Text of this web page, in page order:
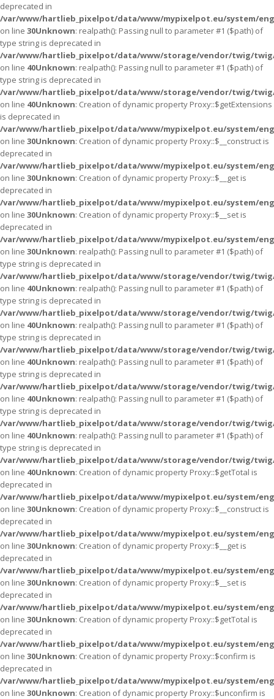
deprecated in
/var/www/hartlieb_pixelpot/data/www/mypixelpot.eu/system/
on line 30Unknown: realpath(): Passing null to parameter #1 ($path) of
type string is deprecated in
/var/www/hartlieb_pixelpot/data/www/storage/vendor/twig/
on line 40Unknown: realpath(): Passing null to parameter #1 ($path) of
type string is deprecated in
/var/www/hartlieb_pixelpot/data/www/storage/vendor/twig/
on line 40Unknown: Creation of dynamic property Proxy::$getExtensions
is deprecated in
/var/www/hartlieb_pixelpot/data/www/mypixelpot.eu/system/
on line 30Unknown: Creation of dynamic property Proxy::$__construct is
deprecated in
/var/www/hartlieb_pixelpot/data/www/mypixelpot.eu/system/
on line 30Unknown: Creation of dynamic property Proxy::$__get is
deprecated in
/var/www/hartlieb_pixelpot/data/www/mypixelpot.eu/system/
on line 30Unknown: Creation of dynamic property Proxy::$__set is
deprecated in
/var/www/hartlieb_pixelpot/data/www/mypixelpot.eu/system/
on line 30Unknown: realpath(): Passing null to parameter #1 ($path) of
type string is deprecated in
/var/www/hartlieb_pixelpot/data/www/storage/vendor/twig/
on line 40Unknown: realpath(): Passing null to parameter #1 ($path) of
type string is deprecated in
/var/www/hartlieb_pixelpot/data/www/storage/vendor/twig/
on line 40Unknown: realpath(): Passing null to parameter #1 ($path) of
type string is deprecated in
/var/www/hartlieb_pixelpot/data/www/storage/vendor/twig/
on line 40Unknown: realpath(): Passing null to parameter #1 ($path) of
type string is deprecated in
/var/www/hartlieb_pixelpot/data/www/storage/vendor/twig/
on line 40Unknown: realpath(): Passing null to parameter #1 ($path) of
type string is deprecated in
/var/www/hartlieb_pixelpot/data/www/storage/vendor/twig/
on line 40Unknown: realpath(): Passing null to parameter #1 ($path) of
type string is deprecated in
/var/www/hartlieb_pixelpot/data/www/storage/vendor/twig/
on line 40Unknown: Creation of dynamic property Proxy::$getTotal is
deprecated in
/var/www/hartlieb_pixelpot/data/www/mypixelpot.eu/system/
on line 30Unknown: Creation of dynamic property Proxy::$__construct is
deprecated in
/var/www/hartlieb_pixelpot/data/www/mypixelpot.eu/system/
on line 30Unknown: Creation of dynamic property Proxy::$__get is
deprecated in
/var/www/hartlieb_pixelpot/data/www/mypixelpot.eu/system/
on line 30Unknown: Creation of dynamic property Proxy::$__set is
deprecated in
/var/www/hartlieb_pixelpot/data/www/mypixelpot.eu/system/
on line 30Unknown: Creation of dynamic property Proxy::$getTotal is
deprecated in
/var/www/hartlieb_pixelpot/data/www/mypixelpot.eu/system/
on line 30Unknown: Creation of dynamic property Proxy::$confirm is
deprecated in
/var/www/hartlieb_pixelpot/data/www/mypixelpot.eu/system/
on line 30Unknown: Creation of dynamic property Proxy::$unconfirm is